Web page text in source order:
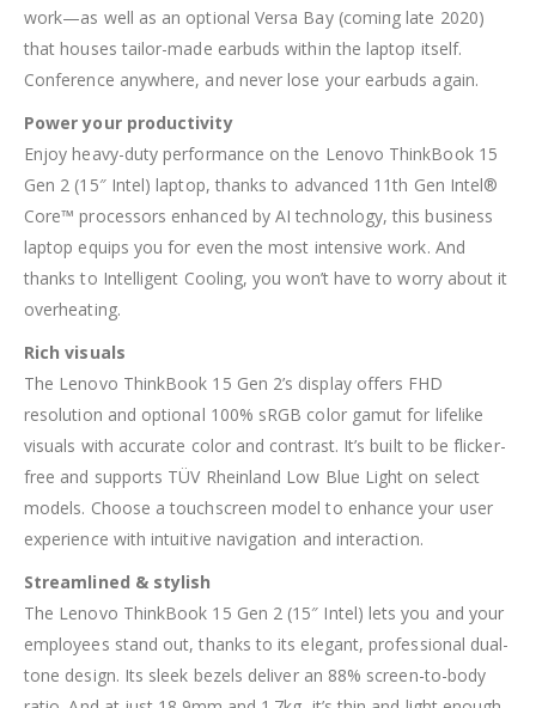
work—as well as an optional Versa Bay (coming late 2020)
that houses tailor-made earbuds within the laptop itself.
Conference anywhere, and never lose your earbuds again.
Power your productivity
Enjoy heavy-duty performance on the Lenovo ThinkBook 15
Gen 2 (15″ Intel) laptop, thanks to advanced 11th Gen Intel®
Core™ processors enhanced by AI technology, this business
laptop equips you for even the most intensive work. And
thanks to Intelligent Cooling, you won’t have to worry about it
overheating.
Rich visuals
The Lenovo ThinkBook 15 Gen 2’s display offers FHD
resolution and optional 100% sRGB color gamut for lifelike
visuals with accurate color and contrast. It’s built to be flicker-
free and supports TÜV Rheinland Low Blue Light on select
models. Choose a touchscreen model to enhance your user
experience with intuitive navigation and interaction.
Streamlined & stylish
The Lenovo ThinkBook 15 Gen 2 (15″ Intel) lets you and your
employees stand out, thanks to its elegant, professional dual-
tone design. Its sleek bezels deliver an 88% screen-to-body